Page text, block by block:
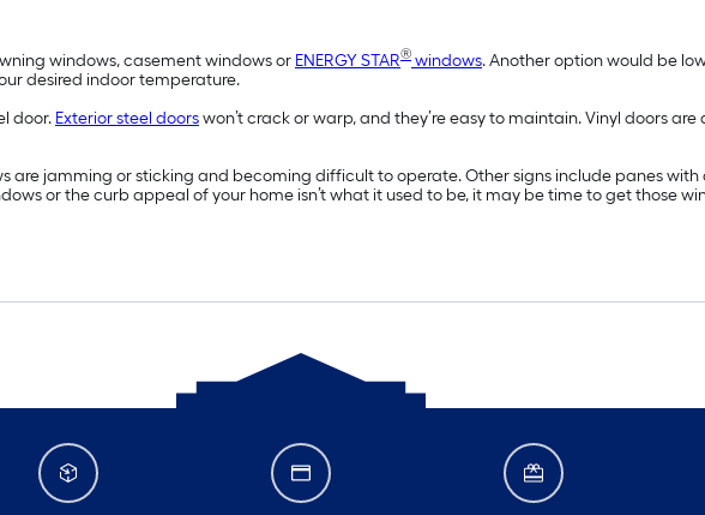
windows, casement windows or ENERGY STAR® windows. Another option would be
desired indoor temperature.
door. Exterior steel doorswon’t crack or warp, and they’re easy to maintain. Vinyl doors
are jamming or sticking and becoming difficult to operate. Other signs include panes
or the curb appeal of your home isn’t what it used to be, it may be time to get those